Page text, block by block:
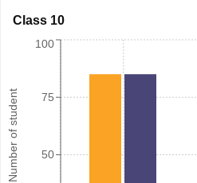
Class 10
Number of student 50
75
100